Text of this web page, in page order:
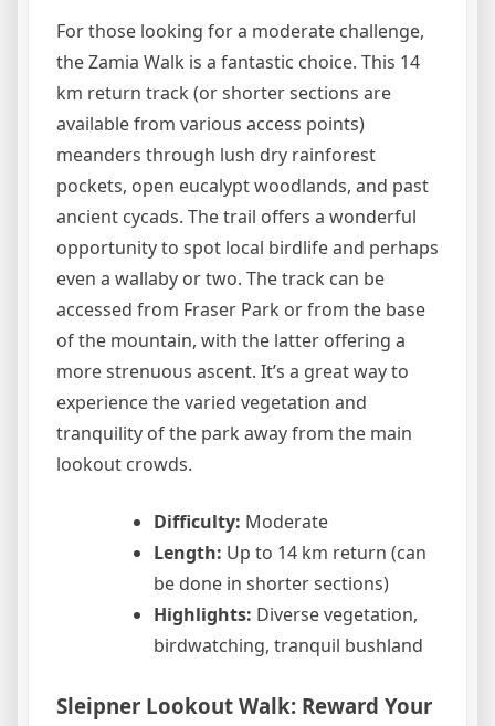
For those looking for a moderate challenge,
the Zamia Walk is a fantastic choice. This 14
km return track (or shorter sections are
available from various access points)
meanders through lush dry rainforest
pockets, open eucalypt woodlands, and past
ancient cycads. The trail offers a wonderful
opportunity to spot local birdlife and perhaps
even a wallaby or two. The track can be
accessed from Fraser Park or from the base
of the mountain, with the latter offering a
more strenuous ascent. It’s a great way to
experience the varied vegetation and
tranquility of the park away from the main
lookout crowds.
Difficulty: Moderate
Length: Up to 14 km return (can
be done in shorter sections)
Highlights: Diverse vegetation,
birdwatching, tranquil bushland
Sleipner Lookout Walk: Reward Your